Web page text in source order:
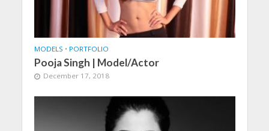
MODELS • PORTFOLIO
Pooja Singh | Model/Actor
December 17, 2018